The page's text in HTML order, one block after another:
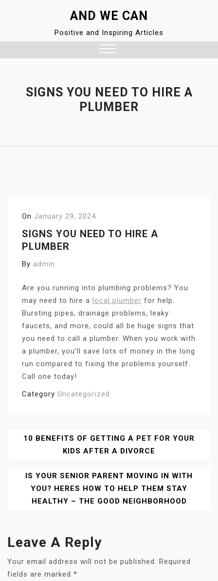
AND WE CAN
Positive and Inspiring Articles
SIGNS YOU NEED TO HIRE A
PLUMBER
On January 29, 2024
SIGNS YOU NEED TO HIRE A
PLUMBER
By admin
Are you running into plumbing problems? You
may need to hire a local plumber for help.
Bursting pipes, drainage problems, leaky
faucets, and more, could all be huge signs that
you need to call a plumber. When you work with
a plumber, you’ll save lots of money in the long
run compared to fixing the problems yourself.
Call one today!
Category Uncategorized
Post
Navigation
10 BENEFITS OF GETTING A PET FOR YOUR
KIDS AFTER A DIVORCE
IS YOUR SENIOR PARENT MOVING IN WITH
YOU? HERES HOW TO HELP THEM STAY
HEALTHY – THE GOOD NEIGHBORHOOD
Leave A Reply
Your email address will not be published.
Required
fields are marked *